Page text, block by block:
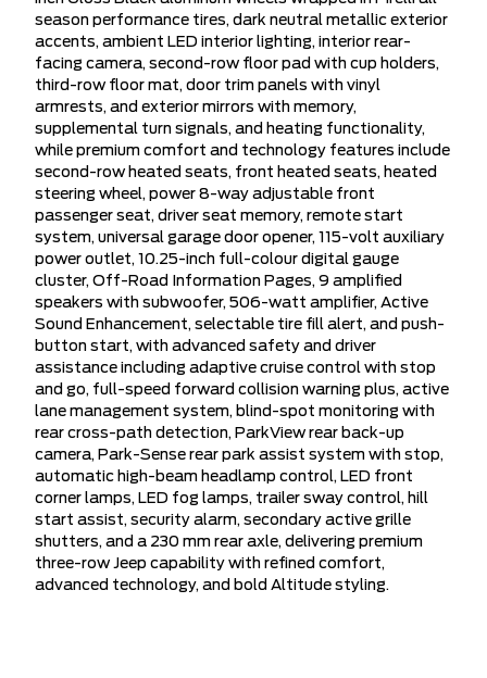
season performance tires, dark neutral metallic exterior
accents, ambient LED interior lighting, interior rear-
facing camera, second-row floor pad with cup holders,
third-row floor mat, door trim panels with vinyl
armrests, and exterior mirrors with memory,
supplemental turn signals, and heating functionality,
while premium comfort and technology features include
second-row heated seats, front heated seats, heated
steering wheel, power 8-way adjustable front
passenger seat, driver seat memory, remote start
system, universal garage door opener, 115-volt auxiliary
power outlet, 10.25-inch full-colour digital gauge
cluster, Off-Road Information Pages, 9 amplified
speakers with subwoofer, 506-watt amplifier, Active
Sound Enhancement, selectable tire fill alert, and push-
button start, with advanced safety and driver
assistance including adaptive cruise control with stop
and go, full-speed forward collision warning plus, active
lane management system, blind-spot monitoring with
rear cross-path detection, ParkView rear back-up
camera, Park-Sense rear park assist system with stop,
automatic high-beam headlamp control, LED front
corner lamps, LED fog lamps, trailer sway control, hill
start assist, security alarm, secondary active grille
shutters, and a 230 mm rear axle, delivering premium
three-row Jeep capability with refined comfort,
advanced technology, and bold Altitude styling.